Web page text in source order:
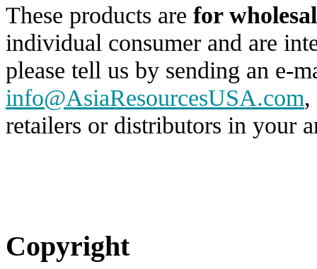
These products are for
individual consumer and are
please tell us by sending an e-
info@AsiaResourcesUSA.com,
retailers or distributors in your
Copyright